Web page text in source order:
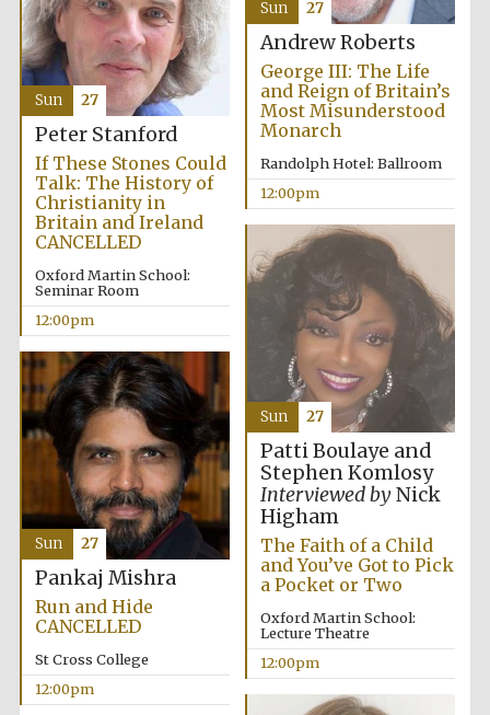
Founded 1884
Manchester
College founded
Andrew Roberts
George III: The Life
and Reign of Britain’s
Most Misunderstood
Monarch
Randolph Hotel: Ballroom
12:00pm
Sun 27
Peter Stanford
If These Stones Could
Talk: The History of
Christianity in
Britain and Ireland
CANCELLED
Oxford Martin School:
Seminar Room
12:00pm
Sun 27
Patti Boulaye and
Stephen Komlosy
Interviewed byNick
Higham
The Faith of a Child
and You’ve Got to Pick
a Pocket or Two
Oxford Martin School:
Lecture Theatre
12:00pm
Sun 27
Pankaj Mishra
Run and Hide
CANCELLED
St Cross College
12:00pm
Sun 27